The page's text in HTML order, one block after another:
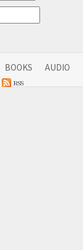
BOOKS AUDIO
RSS